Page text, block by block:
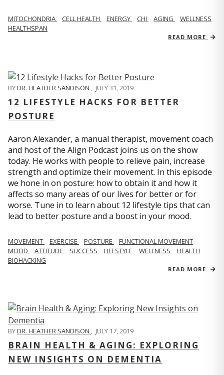
MITOCHONDRIA CELL HEALTH ENERGY CHI AGING
WELLNESS
HEALTHSPAN
READ MORE
BYDR. HEATHER SANDISON , JULY 31, 2019
12 LIFESTYLE HACKS FOR BETTER
POSTURE
Aaron Alexander, a manual therapist, movement coach
and host of the Align Podcast joins us on the show
today. He works with people to relieve pain, increase
strength and optimize their movement. In this episode
we hone in on posture: how to obtain it and how it
affects so many areas of our lives for better or for
worse. Tune in to learn about 12 lifestyle tips that can
lead to better posture and a boost in your mood.
MOVEMENT EXERCISE POSTURE
FUNCTIONAL MOVEMENT
MOOD
ATTITUDE SUCCESS LIFESTYLE WELLNESS
HEALTH
BIOHACKING
READ MORE
BYDR. HEATHER SANDISON , JULY 17, 2019
BRAIN HEALTH & AGING: EXPLORING
NEW INSIGHTS ON DEMENTIA